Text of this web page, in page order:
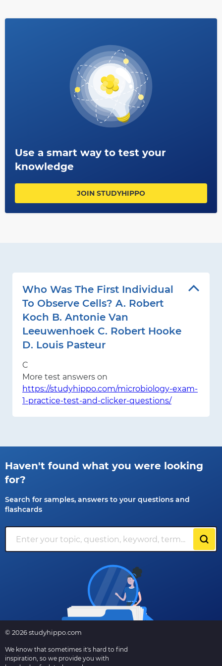
Antonie Van Leeuwenhoek remains one of history’s most
Use a smart way to test your
knowledge
JOIN STUDYHIPPO
Who Was The First Individual
To Observe Cells? A. Robert
Koch B. Antonie Van
Leeuwenhoek C. Robert Hooke
D. Louis Pasteur
C
More test answers on
https://studyhippo.com/microbiology-exam-
1-practice-test-and-clicker-questions/
Haven't found what you were looking
for?
Search for samples, answers to your questions and
flashcards
© 2026 studyhippo.com
We know that sometimes it's hard to find
inspiration, so we provide you with